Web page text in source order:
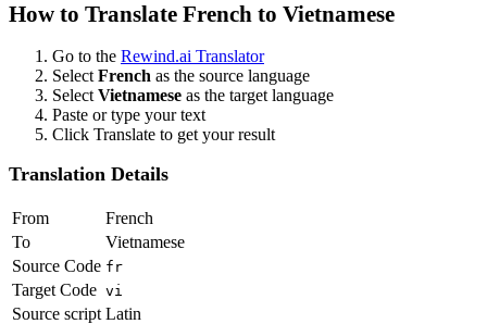
How to Translate French to Vietnamese
Go to the Rewind.ai Translator
Select French as the source language
Select Vietnamese as the target language
Paste or type your text
Click Translate to get your result
Translation Details
From
French
To
Vietnamese
Source Code fr
Target Code vi
Source script Latin